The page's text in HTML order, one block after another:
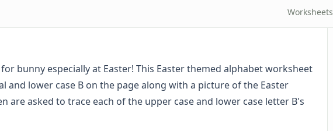
Worksheets
bunny especially at Easter! This Easter themed alphabet worksheet
and lower case B on the page along with a picture of the Easter
are asked to trace each of the upper case and lower case letter B's